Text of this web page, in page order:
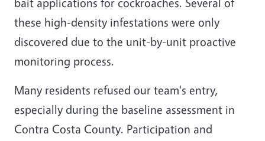
these high-density infestations were only
discovered due to the unit-by-unit proactive
monitoring process.
Many residents refused our team's entry,
especially during the baseline assessment in
Contra Costa County. Participation and